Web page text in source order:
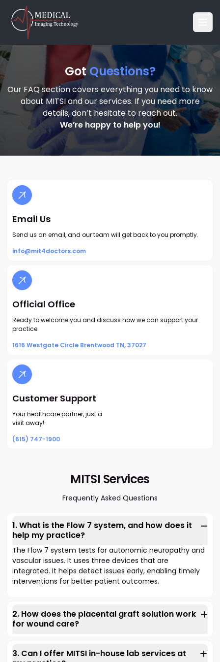
GotQuestions?
Our FAQ section covers everything you need to know
about MITSI and our services. If you need more
details, don’t hesitate to reach out.
We’re happy to help you!
Email Us
Send us an email, and our team will get back to you promptly.
info@mit4doctors.com
Official Office
Ready to welcome you and discuss how we can support your
practice.
1616 Westgate Circle Brentwood TN, 37027
Customer Support
Your healthcare partner, just a
visit away!
(615) 747-1900
MITSI Services
Frequently Asked Questions
1. What is the Flow 7 system, and how does it
help my practice?
The Flow 7 system tests for autonomic neuropathy and
vascular issues. It uses three devices that are
integrated. It helps detect issues early, enabling timely
interventions for better patient outcomes.
2. How does the placental graft solution work
for wound care?
speed up the healing of chronic wounds. These are
wounds that haven't healed after 30 days of standard
3. Can I offer MITSI in-house lab services at